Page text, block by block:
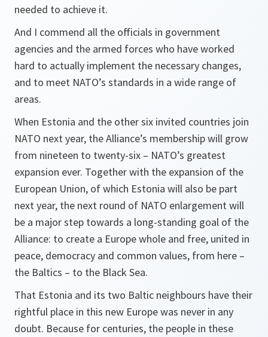
needed to achieve it.
And I commend all the officials in government
agencies and the armed forces who have worked
hard to actually implement the necessary changes,
and to meet NATO’s standards in a wide range of
areas.
When Estonia and the other six invited countries join
NATO next year, the Alliance’s membership will grow
from nineteen to twenty-six – NATO’s greatest
expansion ever. Together with the expansion of the
European Union, of which Estonia will also be part
next year, the next round of NATO enlargement will
be a major step towards a long-standing goal of the
Alliance: to create a Europe whole and free, united in
peace, democracy and common values, from here –
the Baltics – to the Black Sea.
That Estonia and its two Baltic neighbours have their
rightful place in this new Europe was never in any
doubt. Because for centuries, the people in these